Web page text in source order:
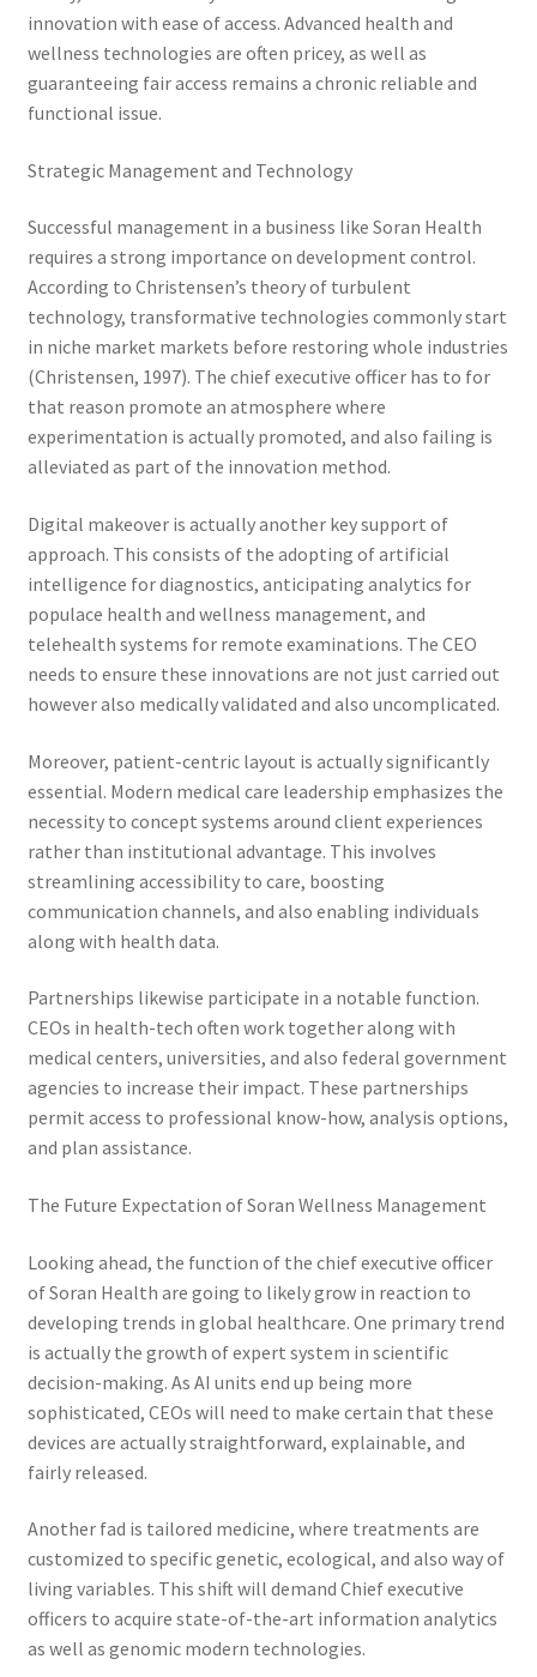
innovation with ease of access. Advanced health and
wellness technologies are often pricey, as well as
guaranteeing fair access remains a chronic reliable and
functional issue.
Strategic Management and Technology
Successful management in a business like Soran Health
requires a strong importance on development control.
According to Christensen’s theory of turbulent
technology, transformative technologies commonly start
in niche market markets before restoring whole industries
(Christensen, 1997). The chief executive officer has to for
that reason promote an atmosphere where
experimentation is actually promoted, and also failing is
alleviated as part of the innovation method.
Digital makeover is actually another key support of
approach. This consists of the adopting of artificial
intelligence for diagnostics, anticipating analytics for
populace health and wellness management, and
telehealth systems for remote examinations. The CEO
needs to ensure these innovations are not just carried out
however also medically validated and also uncomplicated.
Moreover, patient-centric layout is actually significantly
essential. Modern medical care leadership emphasizes the
necessity to concept systems around client experiences
rather than institutional advantage. This involves
streamlining accessibility to care, boosting
communication channels, and also enabling individuals
along with health data.
Partnerships likewise participate in a notable function.
CEOs in health-tech often work together along with
medical centers, universities, and also federal government
agencies to increase their impact. These partnerships
permit access to professional know-how, analysis options,
and plan assistance.
The Future Expectation of Soran Wellness Management
Looking ahead, the function of the chief executive officer
of Soran Health are going to likely grow in reaction to
developing trends in global healthcare. One primary trend
is actually the growth of expert system in scientific
decision-making. As AI units end up being more
sophisticated, CEOs will need to make certain that these
devices are actually straightforward, explainable, and
fairly released.
Another fad is tailored medicine, where treatments are
customized to specific genetic, ecological, and also way of
living variables. This shift will demand Chief executive
officers to acquire state-of-the-art information analytics
as well as genomic modern technologies.